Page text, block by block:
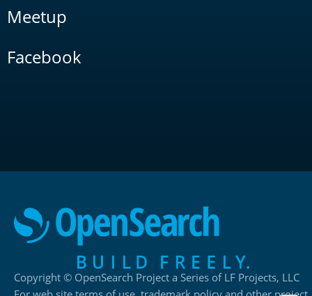
Meetup
Facebook
Copyright © OpenSearch Project a Series of LF Projects, LLC